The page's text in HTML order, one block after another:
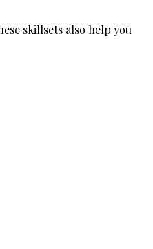
skillsets also help you